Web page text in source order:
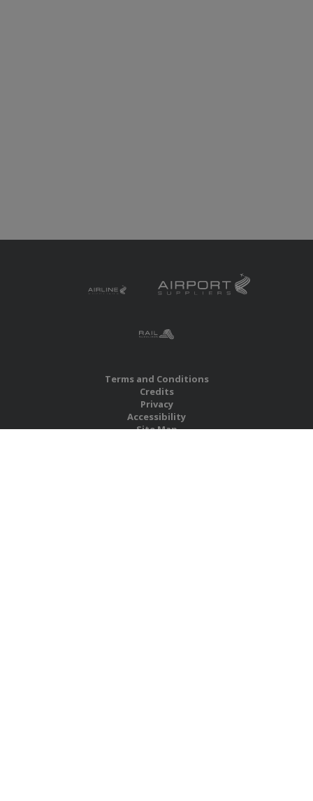
Terms and Conditions
Credits
Privacy
Accessibility
Site Map